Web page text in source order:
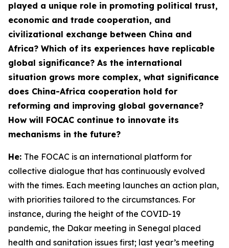
played a unique role in promoting political trust,
economic and trade cooperation, and
civilizational exchange between China and
Africa? Which of its experiences have replicable
global significance? As the international
situation grows more complex, what significance
does China-Africa cooperation hold for
reforming and improving global governance?
How will FOCAC continue to innovate its
mechanisms in the future?
He: The FOCAC is an international platform for
collective dialogue that has continuously evolved
with the times. Each meeting launches an action plan,
with priorities tailored to the circumstances. For
instance, during the height of the COVID-19
pandemic, the Dakar meeting in Senegal placed
health and sanitation issues first; last year’s meeting